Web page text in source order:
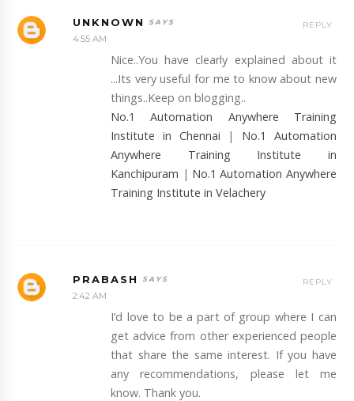
UNKNOWN
4:55 AM
Nice..You have clearly explained about it
...Its very useful for me to know about new
things..Keep on blogging..
No.1 Automation Anywhere Training
Institute in Chennai | No.1 Automation
Anywhere Training Institute in
Kanchipuram | No.1 Automation Anywhere
Training Institute in Velachery
REPLY
PRABASH
2:42 AM
I’d love to be a part of group where I can
get advice from other experienced people
that share the same interest. If you have
any recommendations, please let me
know. Thank you.
REPLY